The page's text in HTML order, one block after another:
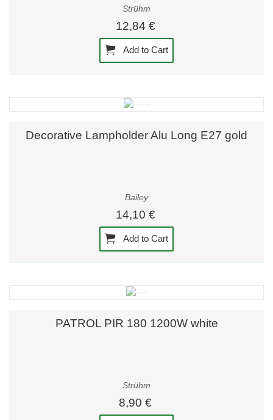
Strühm
12,84 €
Add to Cart
Decorative Lampholder Alu Long E27 gold
Bailey
14,10 €
Add to Cart
PATROL PIR 180 1200W white
Strühm
8,90 €